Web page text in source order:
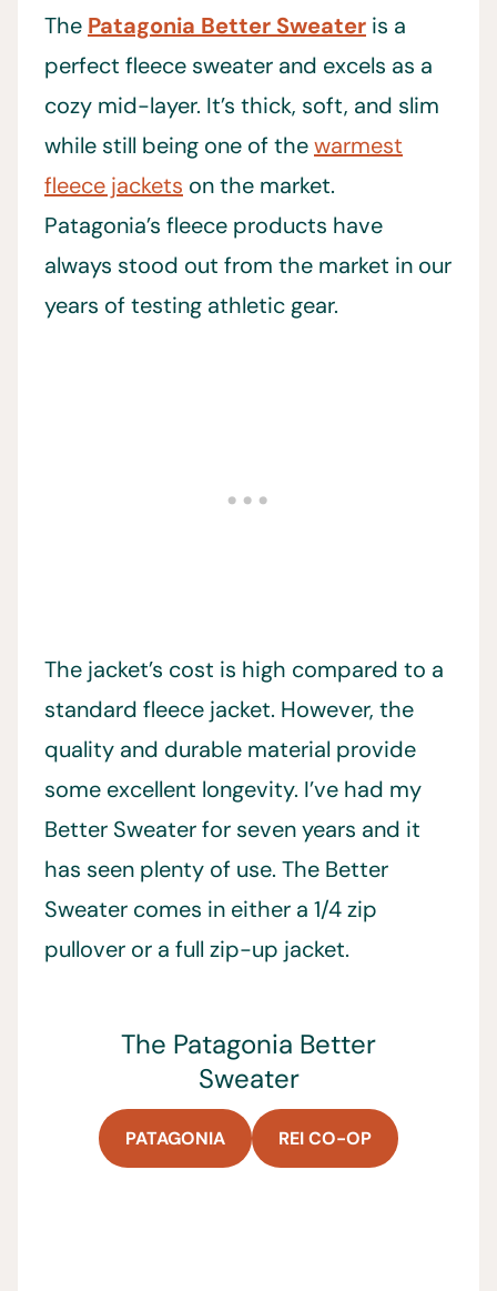
The Patagonia Better Sweater is a
perfect fleece sweater and excels as a
cozy mid-layer. It’s thick, soft, and slim
while still being one of thewarmest
fleece jackets on the market.
Patagonia’s fleece products have
always stood out from the market in our
years of testing athletic gear.
The jacket’s cost is high compared to a
standard fleece jacket. However, the
quality and durable material provide
some excellent longevity. I’ve had my
Better Sweater for seven years and it
has seen plenty of use. The Better
Sweater comes in either a 1/4 zip
pullover or a full zip-up jacket.
The Patagonia Better
Sweater
PATAGONIA REI CO-OP